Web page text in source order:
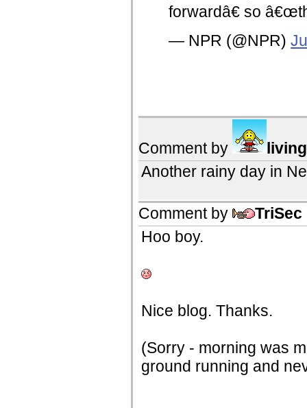
forwardâ€ so
— NPR (@NPR)
Comment by
Another rainy day in
Comment by TriSec
Hoo boy.
Nice blog. Thanks.
(Sorry - morning was
ground running and